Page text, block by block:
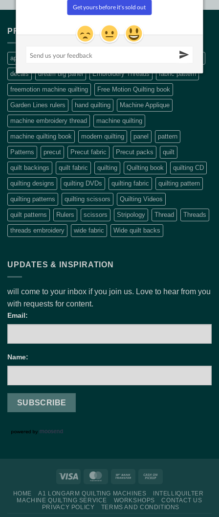
PRODUCT TAGS
applique Bethanne Nemesh CQ Quilt Patterns
decals dream big panel Embroidery Threads fabric pattern
freemotion machine quilting Free Motion Quilting book
Garden Lines rulers hand quilting Machine Applique
machine embroidery thread machine quilting
machine quilting book modern quilting panel pattern
Patterns precut Precut fabric Precut packs quilt
quilt backings quilt fabric quilting Quilting book quilting CD
quilting designs quilting DVDs quilting fabric quilting pattern
quilting patterns quilting scissors Quilting Videos
quilt patterns Rulers scissors Stripology Thread Threads
threads embroidery wide fabric Wide quilt backs
UPDATES & INSPIRATION
will come to your inbox if you join us. Love to hear from you
with requests for content.
Email:
Name:
Visa MasterCardBank
Pickup
HOME A1 LONGARM QUILTING MACHINES
INTELLIQUILTER
MACHINE QUILTING SERVICE
WORKSHOPS
CONTACT US
PRIVACY POLICY
TERMS AND CONDITIONS